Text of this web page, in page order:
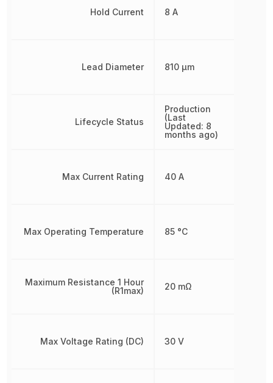
Hold Current
Lead Diameter
Lifecycle Status
Max Current Rating
Max Operating Temperature
Maximum Resistance 1 Hour
(R1max)
Max Voltage Rating (DC)
8 A
810 µm
Production
(Last
Updated: 8
months ago)
40 A
85 °C
20 mΩ
30 V